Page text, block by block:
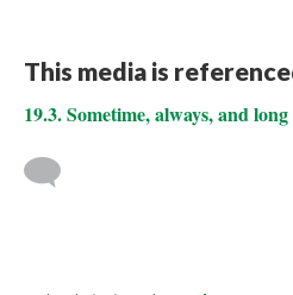
This media is
19.3. Sometime, always, and long